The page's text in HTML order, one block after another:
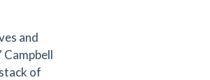
and
Campbell
of